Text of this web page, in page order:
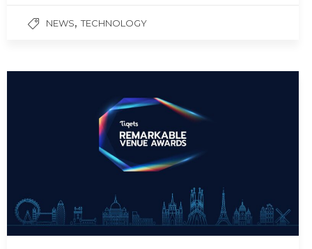
NEWS,TECHNOLOGY